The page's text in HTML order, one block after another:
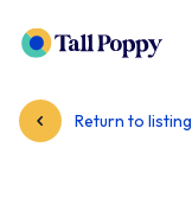
Return to listing